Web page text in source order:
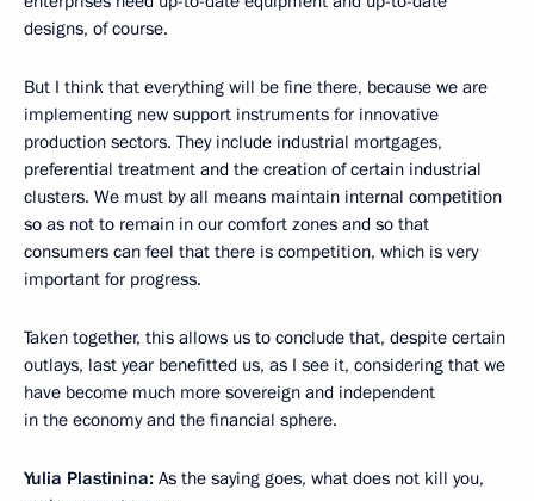
designs, of course.
But I think that everything will be fine there, because we are
implementing new support instruments for innovative
production sectors. They include industrial mortgages,
preferential treatment and the creation of certain industrial
clusters. We must by all means maintain internal competition
so as not to remain in our comfort zones and so that
consumers can feel that there is competition, which is very
important for progress.
Taken together, this allows us to conclude that, despite certain
outlays, last year benefitted us, as I see it, considering that we
have become much more sovereign and independent
in the economy and the financial sphere.
Yulia Plastinina: As the saying goes, what does not kill you,